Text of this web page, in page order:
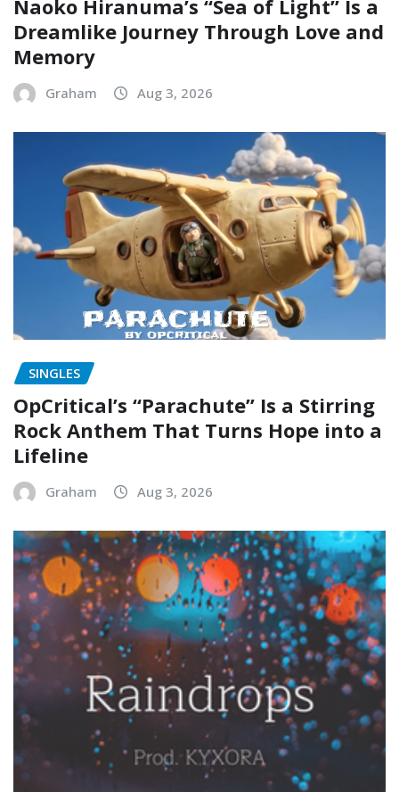
Naoko Hiranuma’s “Sea of Light” Is a
Dreamlike Journey Through Love and
Memory
Graham Aug 3, 2026
SINGLES
OpCritical’s “Parachute” Is a Stirring
Rock Anthem That Turns Hope into a
Lifeline
Graham Aug 3, 2026